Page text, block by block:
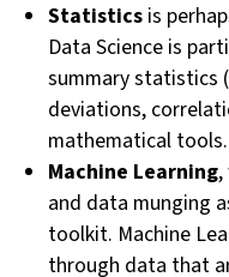
Statistics is
Data Science is
summary statistics
deviations,
mathematical
Machine Learning
and data munging
toolkit. Machine
through data that